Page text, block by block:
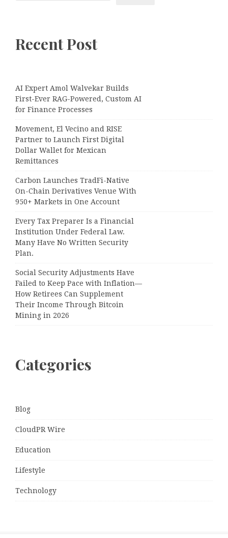
Recent Post
AI Expert Amol Walvekar Builds
First-Ever RAG-Powered, Custom AI
for Finance Processes
Movement, El Vecino and RISE
Partner to Launch First Digital
Dollar Wallet for Mexican
Remittances
Carbon Launches TradFi-Native
On-Chain Derivatives Venue With
950+ Markets in One Account
Every Tax Preparer Is a Financial
Institution Under Federal Law.
Many Have No Written Security
Plan.
Social Security Adjustments Have
Failed to Keep Pace with Inflation—
How Retirees Can Supplement
Their Income Through Bitcoin
Mining in 2026
Categories
Blog
CloudPR Wire
Education
Lifestyle
Technology